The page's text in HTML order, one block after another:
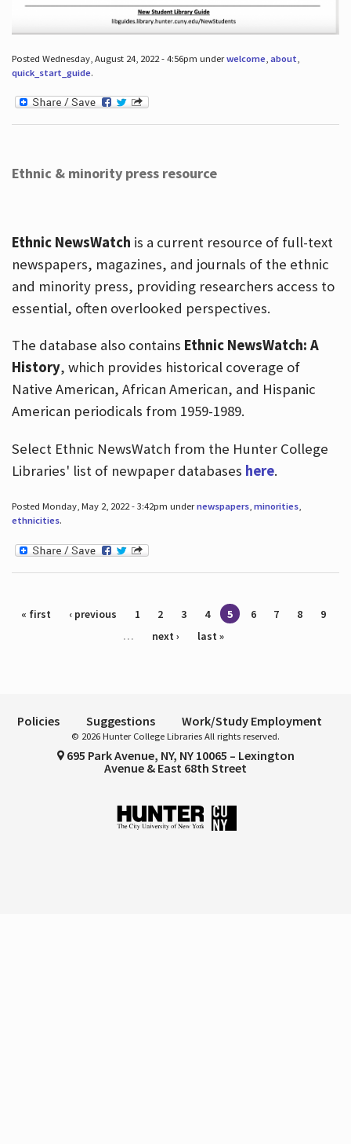
Posted Wednesday, August 24, 2022 - 4:56pm underwelcome, about,
quick_start_guide.
Ethnic & minority press resource
Ethnic NewsWatch is a current resource of full-text
newspapers, magazines, and journals of the ethnic
and minority press, providing researchers access to
essential, often overlooked perspectives.
The database also contains Ethnic NewsWatch: A
History, which provides historical coverage of
Native American, African American, and Hispanic
American periodicals from 1959-1989.
Select Ethnic NewsWatch from the Hunter College
Libraries' list of newpaper databases here.
Posted Monday, May 2, 2022 - 3:42pm undernewspapers, minorities,
ethnicities.
Pages
« first ‹ previous 1 2 3 4 5 6 7 8
9
…
next › last »
Policies Suggestions Work/Study Employment
© 2026 Hunter College Libraries All rights reserved.
695 Park Avenue, NY, NY 10065 – Lexington
Avenue & East 68th Street